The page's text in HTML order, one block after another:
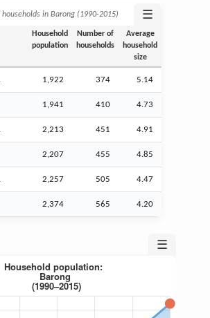
in Barong (1990‑2015) ☰
Household
population
Number of
households
Average
household
size
1,922 374 5.14
1,941 410 4.73
2,213 451 4.91
2,207 455 4.85
2,257 505 4.47
2,374 565 4.20
☰